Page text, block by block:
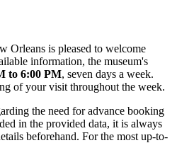
Orleans is pleased to welcome
information, the museum's
to 6:00 PM, seven days a week.
of your visit throughout the week.
the need for advance booking
in the provided data, it is always
beforehand. For the most up-to-